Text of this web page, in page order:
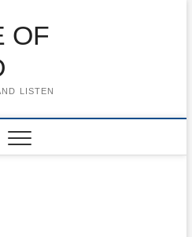
OF
LISTEN